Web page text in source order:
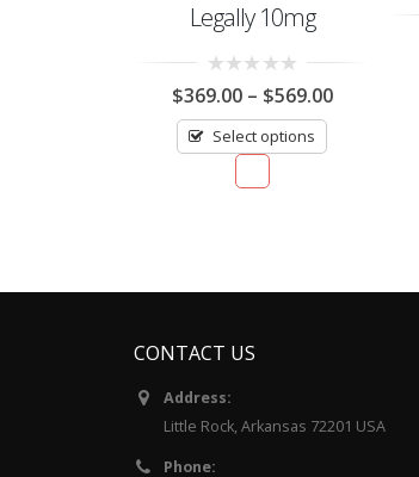
Legally 10mg
0
out
of
5
$369.00– $569.00
Select options
CONTACT US
Address:
Little Rock, Arkansas 72201 USA
Phone: